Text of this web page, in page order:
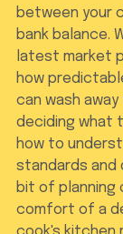
between your
bank balance.
latest market
how
can wash
deciding what
how to
standards and
bit of planning
comfort of a